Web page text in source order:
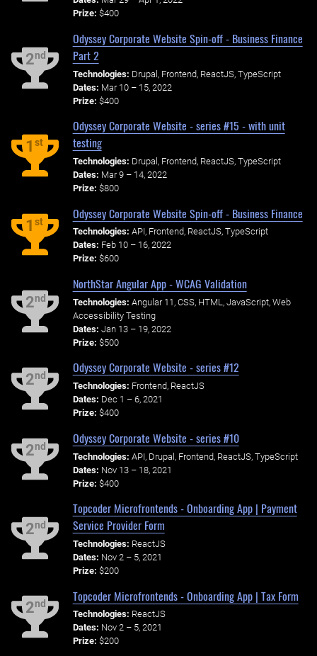
Prize: $400
2nd
Odyssey Corporate Website Spin-off - Business Finance
Part 2
Technologies: Drupal, Frontend, ReactJS, TypeScript
Dates: Mar 10 – 15, 2022
Prize: $400
1st
Odyssey Corporate Website - series #15 - with unit
testing
Technologies: Drupal, Frontend, ReactJS, TypeScript
Dates: Mar 9 – 14, 2022
Prize: $800
1st
Odyssey Corporate Website Spin-off - Business Finance
Technologies: API, Frontend, ReactJS, TypeScript
Dates: Feb 10 – 16, 2022
Prize: $600
2nd
NorthStar Angular App - WCAG Validation
Technologies: Angular 11, CSS, HTML, JavaScript, Web
Accessibility Testing
Dates: Jan 13 – 19, 2022
Prize: $500
2nd
Odyssey Corporate Website - series #12
Technologies: Frontend, ReactJS
Dates: Dec 1 – 6, 2021
Prize: $400
2nd
Odyssey Corporate Website - series #10
Technologies: API, Drupal, Frontend, ReactJS, TypeScript
Dates: Nov 13 – 18, 2021
Prize: $400
2nd
Topcoder Microfrontends - Onboarding App | Payment
Service Provider Form
Technologies: ReactJS
Dates: Nov 2 – 5, 2021
Prize: $200
2nd
Topcoder Microfrontends - Onboarding App | Tax Form
Technologies: ReactJS
Dates: Nov 2 – 5, 2021
Prize: $200